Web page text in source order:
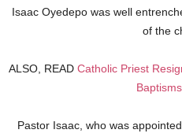
Isaac Oyedepo was well
of the
ALSO, READ Catholic Priest
Pastor Isaac, who was